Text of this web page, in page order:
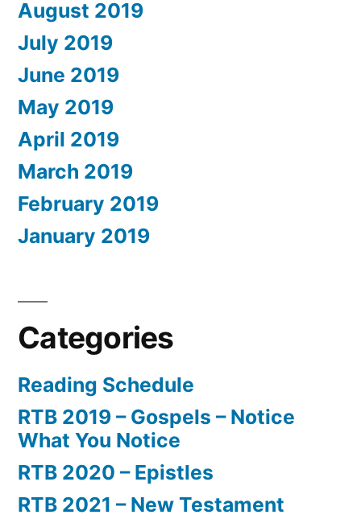
August 2019
July 2019
June 2019
May 2019
April 2019
March 2019
February 2019
January 2019
Categories
Reading Schedule
RTB 2019 – Gospels – Notice
What You Notice
RTB 2020 – Epistles
RTB 2021 – New Testament